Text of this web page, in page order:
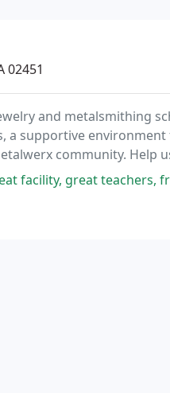
02451
and metalsmithing
a supportive
community. Help
facility, great teachers,